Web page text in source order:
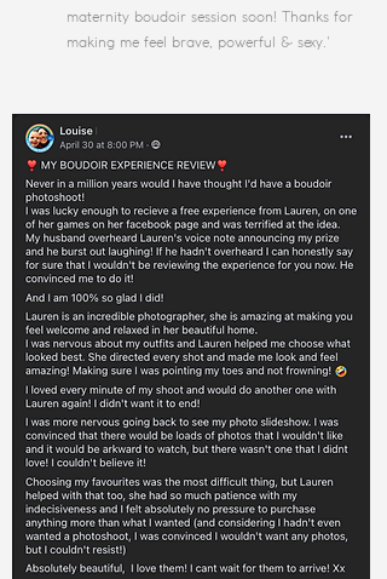
maternity boudoir session soon! Thanks for
making me feel brave, powerful & sexy.'
Queen Katri
' I never thought I would actually go ahead
and book a boudoir shoot, I've wanted to
for a very long time but never had the
body confidence to go for it. The build up
to the shoot was scary, but as soon as it
started I felt comfortable and at ease.
Thank you Lauren, I have some beautiful
photos and I am so happy I didn't hold it